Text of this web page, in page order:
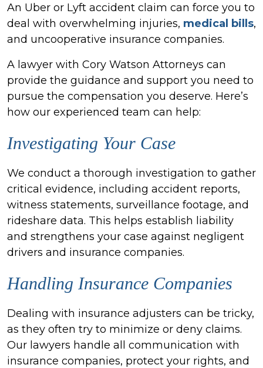
An Uber or Lyft accident claim can force you to
deal with overwhelming injuries, medical bills,
and uncooperative insurance companies.
A lawyer with Cory Watson Attorneys can
provide the guidance and support you need to
pursue the compensation you deserve. Here’s
how our experienced team can help:
Investigating Your Case
We conduct a thorough investigation to gather
critical evidence, including accident reports,
witness statements, surveillance footage, and
rideshare data. This helps establish liability
and strengthens your case against negligent
drivers and insurance companies.
Handling Insurance Companies
Dealing with insurance adjusters can be tricky,
as they often try to minimize or deny claims.
Our lawyers handle all communication with
insurance companies, protect your rights, and